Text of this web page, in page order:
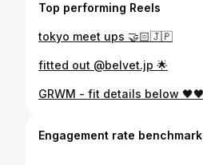
Top performing Reels
tokyo meet ups 🤝🏻🇯🇵
fitted out @belvet.jp 🌟
Engagement rate benchmark